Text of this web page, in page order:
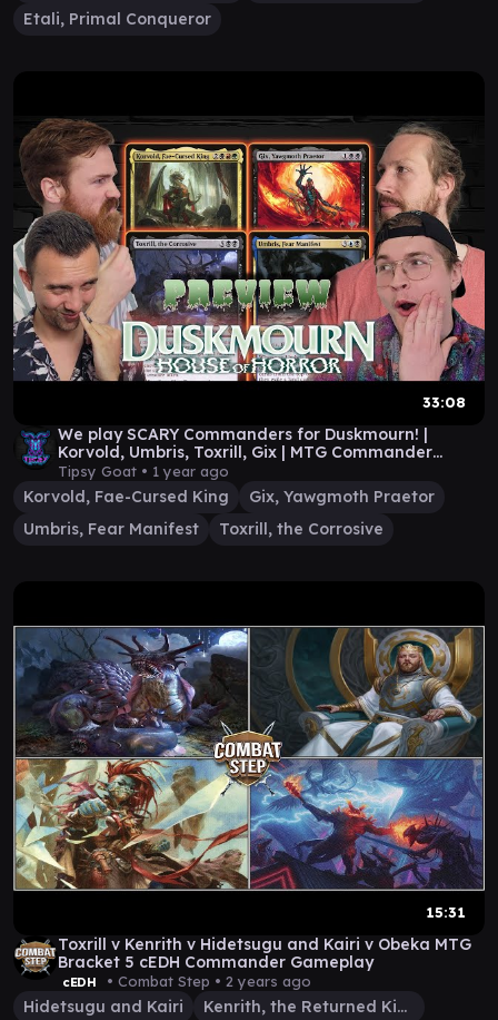
Etali, Primal Conqueror
33:08
We play SCARY Commanders for Duskmourn! |
Korvold, Umbris, Toxrill, Gix | MTG Commander
Gameplay
Tipsy Goat • 1 year ago
Korvold, Fae-Cursed King
Gix, Yawgmoth Praetor
Umbris, Fear Manifest
Toxrill, the Corrosive
15:31
Toxrill v Kenrith v Hidetsugu and Kairi v Obeka MTG
Bracket 5 cEDH Commander Gameplay
cEDH • Combat Step • 2 years ago
Hidetsugu and Kairi
Kenrith, the Returned King